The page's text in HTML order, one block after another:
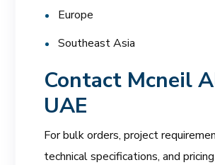
Europe
Southeast Asia
Contact Mcneil
UAE
For bulk orders, project
technical specifications, and